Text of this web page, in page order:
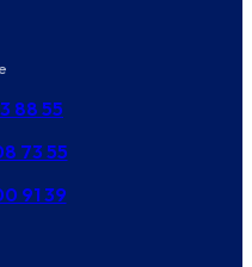
88 55
73 55
91 39